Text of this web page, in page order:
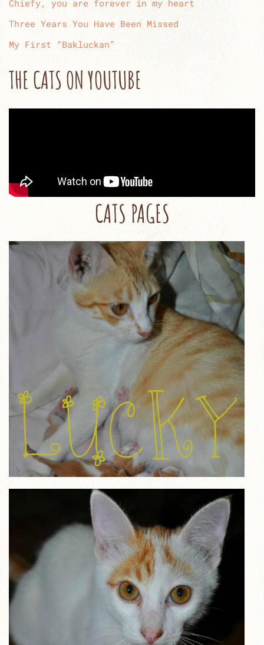
Chiefy, you are forever in my heart
Three Years You Have Been Missed
My First “Bakluckan”
THE CATS ON YOUTUBE
CATS PAGES